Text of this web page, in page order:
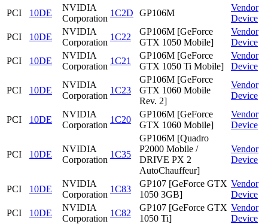
PCI
10DE
NVIDIA
Corporation
1C2D GP106M
Vendor
Device
PCI
10DE
NVIDIA
Corporation
1C22
GP106M [GeForce
GTX 1050 Mobile]
Vendor
Device
PCI
10DE
NVIDIA
Corporation
1C21
GP106M [GeForce
GTX 1050 Ti Mobile]
Vendor
Device
PCI 10DE
NVIDIA
Corporation
1C23
GP106M [GeForce
GTX 1060 Mobile
Rev. 2]
Vendor
Device
PCI 10DE
NVIDIA
Corporation
1C20
GP106M [GeForce
GTX 1060 Mobile]
Vendor
Device
PCI 10DE
NVIDIA
Corporation
1C35
GP106M [Quadro
P2000 Mobile /
DRIVE PX 2
AutoChauffeur]
Vendor
Device
PCI 10DE
NVIDIA
Corporation
1C83
GP107 [GeForce GTX
1050 3GB]
Vendor
Device
PCI
10DE
NVIDIA
Corporation
1C82
GP107 [GeForce GTX
1050 Ti]
Vendor
Device